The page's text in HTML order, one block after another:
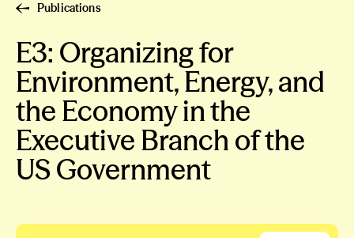
Publications
E3: Organizing for
Environment, Energy, and
the Economy in the
Executive Branch of the
US Government